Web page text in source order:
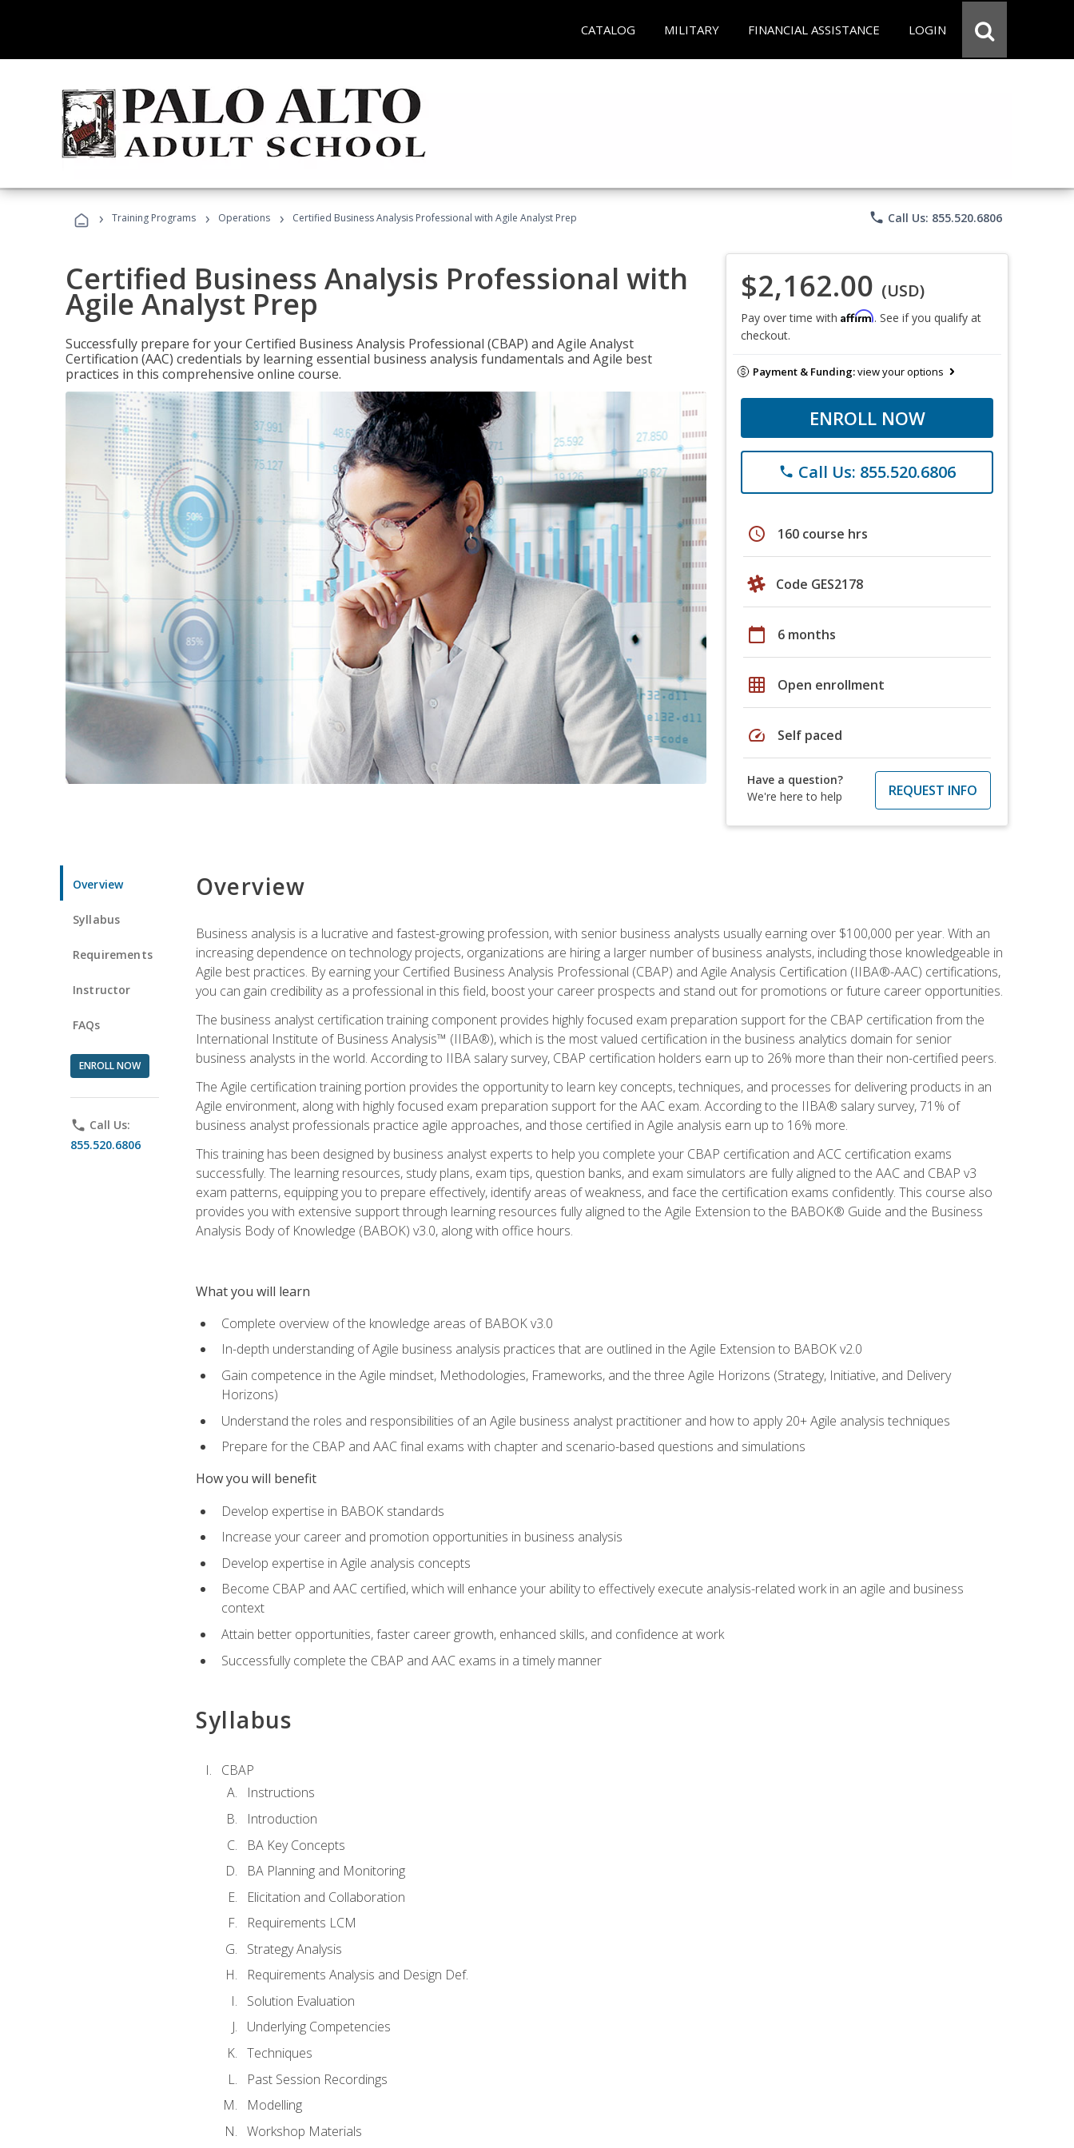
CATALOG MILITARY FINANCIAL ASSISTANCE LOGIN
› Training Programs › Operations › Certified Business Analysis Professional with Agile Analyst Prep phone Call Us: 855.520.6806
Certified Business Analysis Professional with
Agile Analyst Prep
Successfully prepare for your Certified Business Analysis Professional (CBAP) and Agile Analyst
Certification (AAC) credentials by learning essential business analysis fundamentals and Agile best
practices in this comprehensive online course.
$2,162.00 (USD)
Pay over time with Affirm. See if you qualify at
checkout.
Payment & Funding:view your options
ENROLL NOW
phone Call Us: 855.520.6806
schedule 160 course hrs
Code GES2178
calendar_today 6 months
grid_on Open enrollment
speed Self paced
Have a question?
We're here to help
REQUEST INFO
Overview
Syllabus
Requirements
Instructor
FAQs
ENROLL NOW
phone Call Us:
855.520.6806
Overview
Business analysis is a lucrative and fastest-growing profession, with senior business analysts usually earning over $100,000 per year. With an
increasing dependence on technology projects, organizations are hiring a larger number of business analysts, including those knowledgeable in
Agile best practices. By earning your Certified Business Analysis Professional (CBAP) and Agile Analysis Certification (IIBA®-AAC) certifications,
you can gain credibility as a professional in this field, boost your career prospects and stand out for promotions or future career opportunities.
The business analyst certification training component provides highly focused exam preparation support for the CBAP certification from the
International Institute of Business Analysis™ (IIBA®), which is the most valued certification in the business analytics domain for senior
business analysts in the world. According to IIBA salary survey, CBAP certification holders earn up to 26% more than their non-certified peers.
The Agile certification training portion provides the opportunity to learn key concepts, techniques, and processes for delivering products in an
Agile environment, along with highly focused exam preparation support for the AAC exam. According to the IIBA® salary survey, 71% of
business analyst professionals practice agile approaches, and those certified in Agile analysis earn up to 16% more.
This training has been designed by business analyst experts to help you complete your CBAP certification and ACC certification exams
successfully. The learning resources, study plans, exam tips, question banks, and exam simulators are fully aligned to the AAC and CBAP v3
exam patterns, equipping you to prepare effectively, identify areas of weakness, and face the certification exams confidently. This course also
provides you with extensive support through learning resources fully aligned to the Agile Extension to the BABOK® Guide and the Business
Analysis Body of Knowledge (BABOK) v3.0, along with office hours.
What you will learn
Complete overview of the knowledge areas of BABOK v3.0
In-depth understanding of Agile business analysis practices that are outlined in the Agile Extension to BABOK v2.0
Gain competence in the Agile mindset, Methodologies, Frameworks, and the three Agile Horizons (Strategy, Initiative, and Delivery
Horizons)
Understand the roles and responsibilities of an Agile business analyst practitioner and how to apply 20+ Agile analysis techniques
Prepare for the CBAP and AAC final exams with chapter and scenario-based questions and simulations
How you will benefit
Develop expertise in BABOK standards
Increase your career and promotion opportunities in business analysis
Develop expertise in Agile analysis concepts
Become CBAP and AAC certified, which will enhance your ability to effectively execute analysis-related work in an agile and business
context
Attain better opportunities, faster career growth, enhanced skills, and confidence at work
Successfully complete the CBAP and AAC exams in a timely manner
Syllabus
CBAP
Instructions
Introduction
BA Key Concepts
BA Planning and Monitoring
Elicitation and Collaboration
Requirements LCM
Strategy Analysis
Requirements Analysis and Design Def.
Solution Evaluation
Underlying Competencies
Techniques
Past Session Recordings
Modelling
Workshop Materials